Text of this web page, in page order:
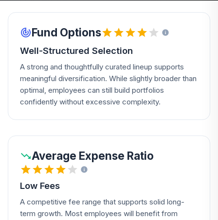
Fund Options
Well-Structured Selection
A strong and thoughtfully curated lineup supports
meaningful diversification. While slightly broader than
optimal, employees can still build portfolios
confidently without excessive complexity.
Average Expense Ratio
Low Fees
A competitive fee range that supports solid long-
term growth. Most employees will benefit from